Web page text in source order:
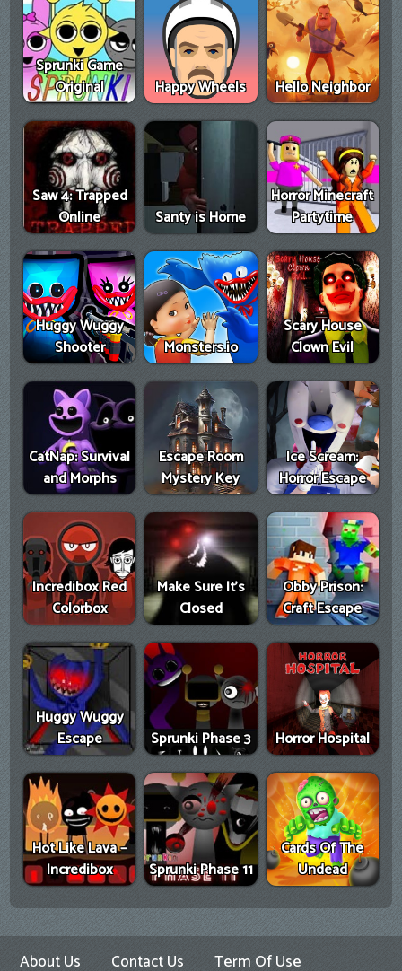
Sprunki Game
Original
Happy Wheels Hello Neighbor
Saw 4: Trapped
Online
Santy is Home
Horror Minecraft
Partytime
Huggy Wuggy
Shooter
Monsters.io
Scary House
Clown Evil
CatNap: Survival
and Morphs
Escape Room
Mystery Key
Ice Scream:
Horror Escape
Incredibox Red
Colorbox
Make Sure It's
Closed
Obby Prison:
Craft Escape
Huggy Wuggy
Escape
Sprunki Phase 3 Horror Hospital
Hot Like Lava –
Incredibox
Sprunki Phase 11
Cards Of The
Undead
About Us Contact Us Term Of Use